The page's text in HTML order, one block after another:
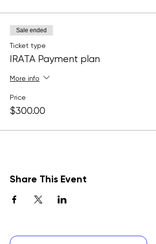
Sale ended
Ticket type
IRATA Payment plan
More info
Price
$300.00
Share This Event